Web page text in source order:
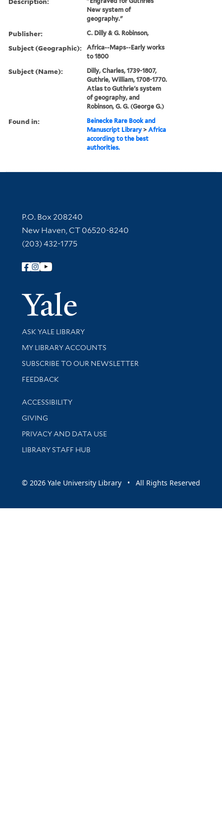
New system of
geography."
Publisher: C. Dilly & G. Robinson,
Subject (Geographic):
Africa--Maps--Early works
to 1800
Subject (Name):
Dilly, Charles, 1739-1807,
Guthrie, William, 1708-1770.
Atlas to Guthrie's system
of geography, and
Robinson, G. G. (George G.)
Found in:
Beinecke Rare Book and
Manuscript Library >Africa
according to the best
authorities.
Contact Information
P.O. Box 208240
New Haven, CT 06520-8240
(203) 432-1775
Follow Yale Library
Yale
Library Services
ASK YALE LIBRARY
Get research help and support
MY LIBRARY ACCOUNTS
SUBSCRIBE TO OUR NEWSLETTER
Stay updated with library news and events
FEEDBACK
Library Information
ACCESSIBILITY
GIVING
PRIVACY AND DATA USE
LIBRARY STAFF HUB
© 2026 Yale University Library • All Rights Reserved